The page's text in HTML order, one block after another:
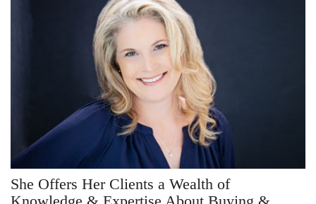
She Offers Her Clients a Wealth of